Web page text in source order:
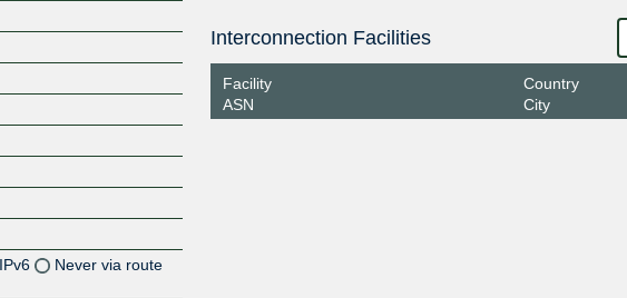
IPv6
Never via route
Interconnection Facilities
Facility
ASN
Country
City